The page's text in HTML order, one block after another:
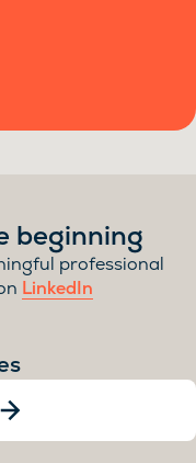
beginning
professional
LinkedIn